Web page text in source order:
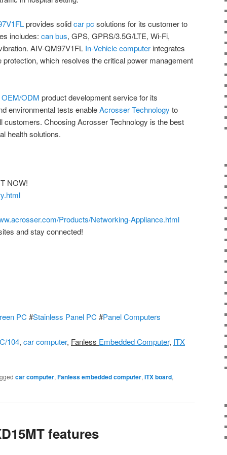
provides solidcar pc solutions for its customer to
includes: can bus, GPS, GPRS/3.5G/LTE, Wi-Fi,
AIV-QM97V1FL In-Vehicle computer integrates
which resolves the critical power management
OEM/ODM product development service for its
environmental tests enableAcrosser Technology to
customers. Choosing Acrosser Technology is the best
health solutions.
NOW!
Products/Networking-Appliance.html
and stay connected!
PC #Stainless Panel PC #Panel Computers
104, car computer, Fanless Embedded Computer, ITX
car computer, Fanless embedded computer, ITX board,
features